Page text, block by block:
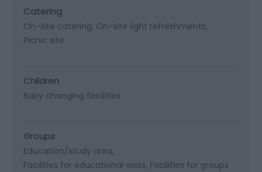
Catering
On-site catering On-site light refreshments
Picnic site
Children
Baby changing facilities
Groups
Education/study area
Facilities for educational visits Facilities for groups